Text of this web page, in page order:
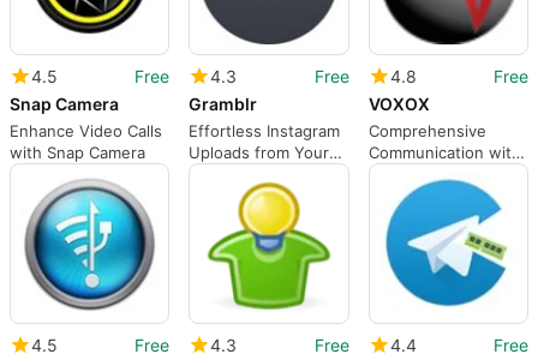
4.5
Free
Snap Camera
Enhance Video Calls
with Snap Camera
4.3
Free
Gramblr
Effortless Instagram
Uploads from Your
Mac
4.8
Free
VOXOX
Comprehensive
Communication with
VOXOX
4.5
Free
4.3
Free
4.4
Free